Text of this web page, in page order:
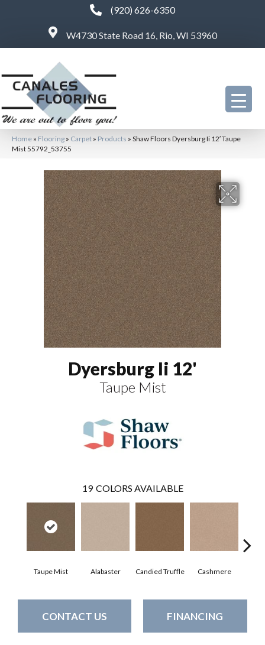
(920) 626-6350
W4730 State Road 16, Rio, WI 53960
Home » Flooring » Carpet » Products » Shaw Floors Dyersburg Ii 12′ Taupe
Mist 55792_53755
Dyersburg Ii 12'
Taupe Mist
19 COLORS AVAILABLE
Taupe Mist Alabaster Candied Truffle Cashmere
CONTACT US FINANCING